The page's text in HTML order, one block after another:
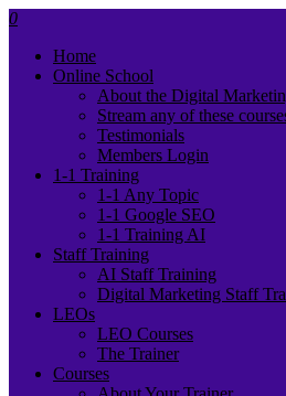
0
Home
Online School
About the Digital
Stream any of these
Testimonials
Members Login
1-1 Training
1-1 Any Topic
1-1 Google SEO
1-1 Training AI
Staff Training
AI Staff Training
Digital Marketing Staff
LEOs
LEO Courses
The Trainer
Courses